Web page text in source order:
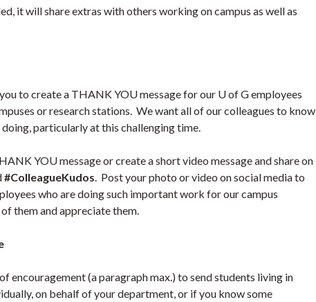
it will share extras with others working on campus as well as
to create a THANK YOU message for our U of G employees
or research stations. We want all of our colleagues to know
particularly at this challenging time.
YOU message or create a short video message and share on
#ColleagueKudos. Post your photo or video on social media to
who are doing such important work for our campus
them and appreciate them.
encouragement (a paragraph max.) to send students living in
on behalf of your department, or if you know some